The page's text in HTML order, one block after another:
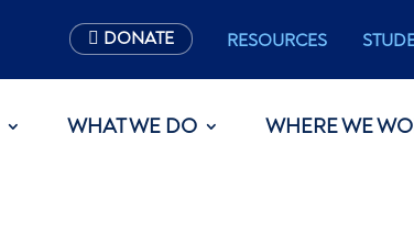
DONATE RESOURCES
WHAT WE DO WHERE WE